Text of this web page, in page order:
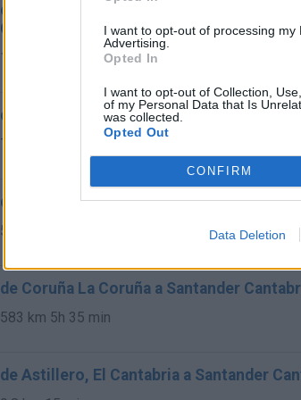
I want to opt-out of processing my
Advertising.
Opted In
I want to opt-out of Collection,
of my Personal Data that Is
was collected.
Opted Out
CONFIRM
Data Deletion
de Santa Cruz De Bezana Cantabria a
Cantabria
14,5 km
de Barcelona a Santander Cantabria
706 km
de Lugo a Santander Cantabria
589 km
de Coruña La Coruña a Santander
583 km 5h 35 min
de Astillero, El Cantabria a Santander